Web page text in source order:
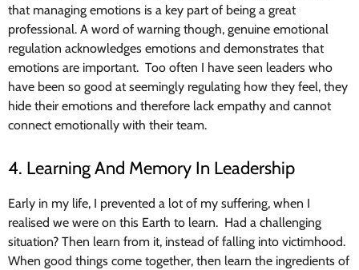
that managing emotions is a key part of being a great
professional. A word of warning though, genuine emotional
regulation acknowledges emotions and demonstrates that
emotions are important. Too often I have seen leaders who
have been so good at seemingly regulating how they feel, they
hide their emotions and therefore lack empathy and cannot
connect emotionally with their team.
4. Learning And Memory In Leadership
Early in my life, I prevented a lot of my suffering, when I
realised we were on this Earth to learn. Had a challenging
situation? Then learn from it, instead of falling into victimhood.
When good things come together, then learn the ingredients of